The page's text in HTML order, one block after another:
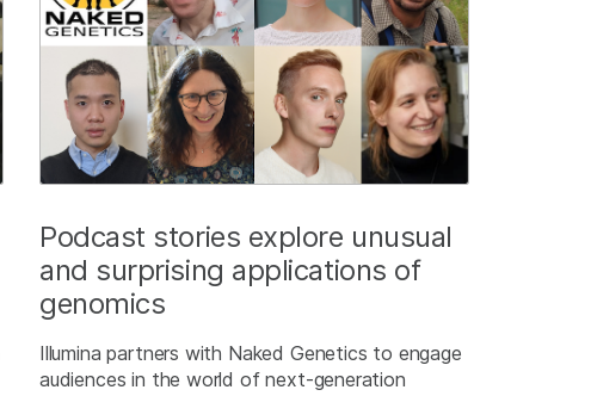
Podcast stories explore unusual
and surprising applications of
genomics
Illumina partners with Naked Genetics to engage
audiences in the world of next-generation